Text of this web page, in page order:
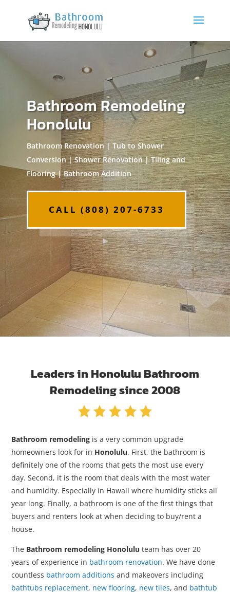
Bathroom Remodeling
Honolulu
Bathroom Renovation | Tub to Shower
Conversion | Shower Renovation | Tiling and
Flooring | Bathroom Addition
CALL (808) 207-6733
Leaders in Honolulu Bathroom
Remodeling since 2008
Bathroom remodeling is a very common upgrade
homeowners look for in Honolulu. First, the bathroom is
definitely one of the rooms that gets the most use every
day. Second, it is the room that deals with the most water
and humidity. Especially in Hawaii where humidity sticks all
year long. Finally, a bathroom is one of the first things that
buyers and renters look at when deciding to buy/rent a
house.
The Bathroom remodeling Honolulu team has over 20
years of experience in bathroom renovation. We have done
countless bathroom additions and makeovers including
bathtubs replacement, new flooring, new tiles, and bathtub